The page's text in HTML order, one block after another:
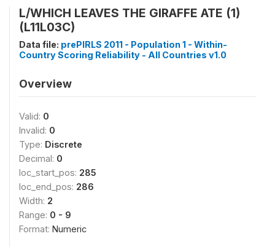
L/WHICH LEAVES THE GIRAFFE ATE (1)
(L11L03C)
Data file: prePIRLS 2011 - Population 1 - Within-
Country Scoring Reliability - All Countries v1.0
Overview
Valid: 0
Invalid: 0
Type: Discrete
Decimal: 0
loc_start_pos: 285
loc_end_pos: 286
Width: 2
Range: 0 - 9
Format: Numeric